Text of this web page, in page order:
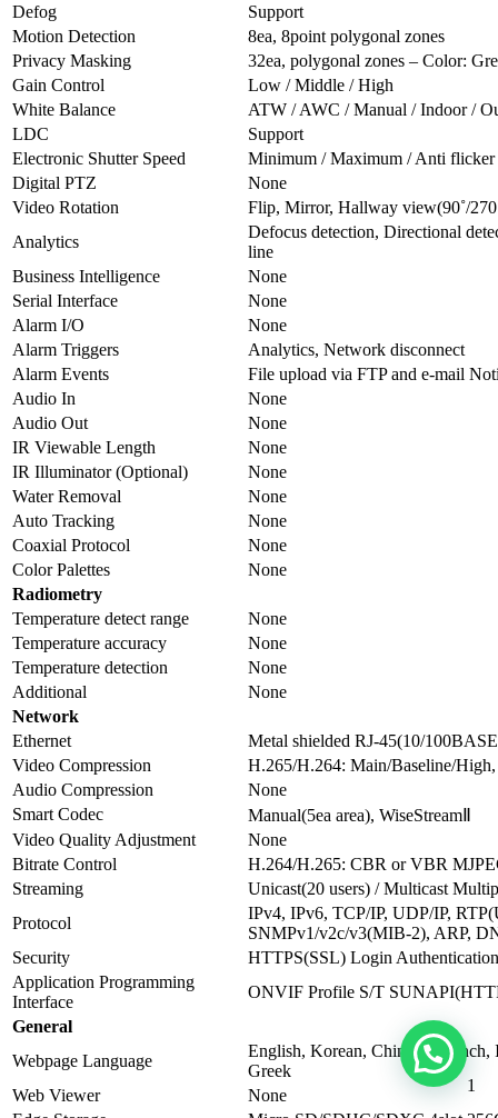
Defog
Support
Motion Detection
8ea, 8point polygonal zones
Privacy Masking
32ea, polygonal zones – Color:
Gain Control
Low / Middle / High
White Balance
ATW / AWC / Manual / Indoor /
LDC
Support
Electronic Shutter Speed
Minimum / Maximum / Anti flicker
Digital PTZ
None
Video Rotation
Flip, Mirror, Hallway view(90˚/
Analytics
Defocus detection, Directional
line
Business Intelligence
None
Serial Interface
None
Alarm I/O
None
Alarm Triggers
Analytics, Network disconnect
Alarm Events
File upload via FTP and e-mail
Audio In
None
Audio Out
None
IR Viewable Length
None
IR Illuminator (Optional)
None
Water Removal
None
Auto Tracking
None
Coaxial Protocol
None
Color Palettes
None
Radiometry
Temperature detect range
None
Temperature accuracy
None
Temperature detection
None
Additional
None
Network
Ethernet
Metal shielded RJ-45(10/
Video Compression
H.265/H.264: Main/Baseline/
Audio Compression
None
Smart Codec
Manual(5ea area), WiseStreamⅡ
Video Quality Adjustment
None
Bitrate Control
H.264/H.265: CBR or VBR
Streaming
Unicast(20 users) / Multicast
Protocol
IPv4, IPv6, TCP/IP, UDP/IP,
SNMPv1/v2c/v3(MIB-2), ARP,
Security
HTTPS(SSL) Login
Application Programming
Interface
ONVIF Profile S/T
General
Webpage Language
English, Korean, Chinese, French,
Greek
Web Viewer
None
1